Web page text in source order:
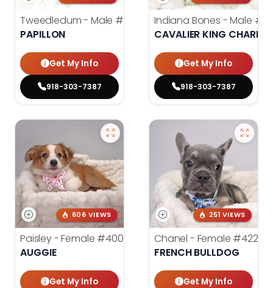
Tweedledum - Male #3973
PAPILLON
Get My Info
918-303-7387
Indiana Bones - Male
CAVALIER KING
Get My Info
918-303-7387
606 VIEWS
Paisley - Female #4006
AUGGIE
Get My Info
251 VIEWS
Chanel - Female #4226
FRENCH BULLDOG
Get My Info